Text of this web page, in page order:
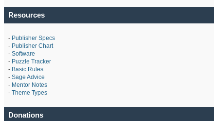
Resources
- Publisher Specs
- Publisher Chart
- Software
- Puzzle Tracker
- Basic Rules
- Sage Advice
- Mentor Notes
- Theme Types
Donations